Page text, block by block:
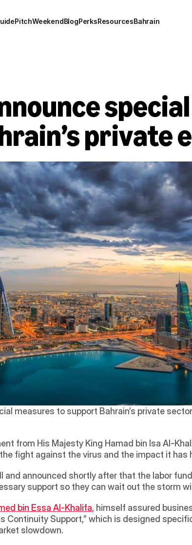
PitchWeekendBlogPerksResourcesBahrain
private
measures to support Bahrain’s private
from His Majesty King Hamad bin Isa Al-
fight against the virus and the impact it has
and announced shortly after that the labor
support so they can wait out the storm
bin Essa Al-Khalifa, himself assured
Continuity Support,” which is designed
slowdown.